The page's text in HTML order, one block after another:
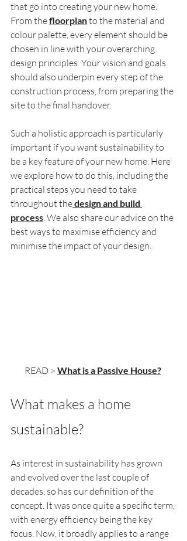
that go into creating your new home.
From the floorplan to the material and
colour palette, every element should be
chosen in line with your overarching
design principles. Your vision and goals
should also underpin every step of the
construction process, from preparing the
site to the final handover.
Such a holistic approach is particularly
important if you want sustainability to
be a key feature of your new home. Here
we explore how to do this, including the
practical steps you need to take
throughout the design and build
process. We also share our advice on the
best ways to maximise efficiency and
minimise the impact of your design.
READ > What is a Passive House?
What makes a home
sustainable?
As interest in sustainability has grown
and evolved over the last couple of
decades, so has our definition of the
concept. It was once quite a specific term,
with energy efficiency being the key
focus. Now, it broadly applies to a range